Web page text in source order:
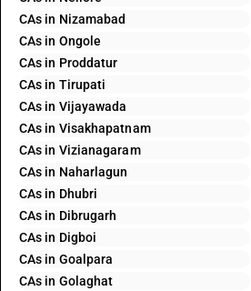
CAs in Nizamabad
CAs in Ongole
CAs in Proddatur
CAs in Tirupati
CAs in Vijayawada
CAs in Visakhapatnam
CAs in Vizianagaram
CAs in Naharlagun
CAs in Dhubri
CAs in Dibrugarh
CAs in Digboi
CAs in Goalpara
CAs in Golaghat